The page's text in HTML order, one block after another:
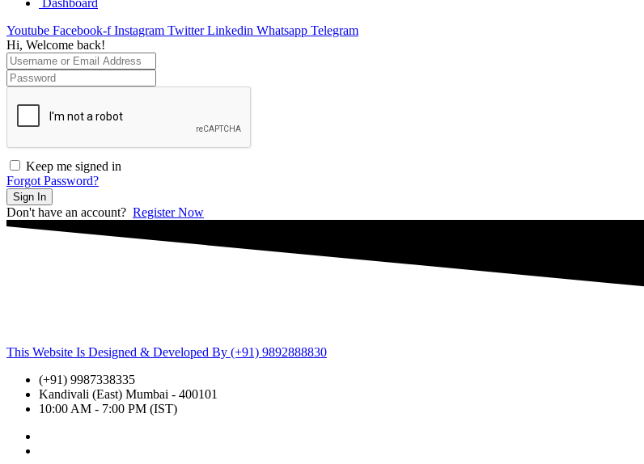
Dashboard
Youtube Facebook-f Instagram Twitter Linkedin Whatsapp Telegram
Hi, Welcome back!
Keep me signed in
Forgot Password?
Sign In
Don't have an account? Register Now
This Website Is Designed & Developed By (+91) 9892888830
(+91) 9987338335
Kandivali (East) Mumbai - 400101
10:00 AM - 7:00 PM (IST)